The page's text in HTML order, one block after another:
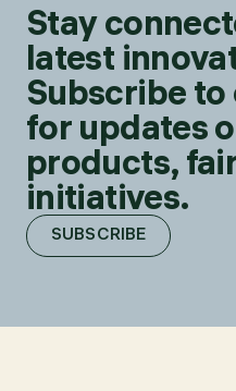
Stay
latest
Subscribe
for updates
products,
initiatives.
SUBSCRIBE